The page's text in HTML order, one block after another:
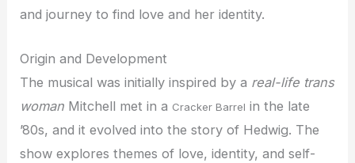
and journey to find love and her identity.
Origin and Development
The musical was initially inspired by a real-life trans
woman Mitchell met in a Cracker Barrel in the late
’80s, and it evolved into the story of Hedwig. The
show explores themes of love, identity, and self-